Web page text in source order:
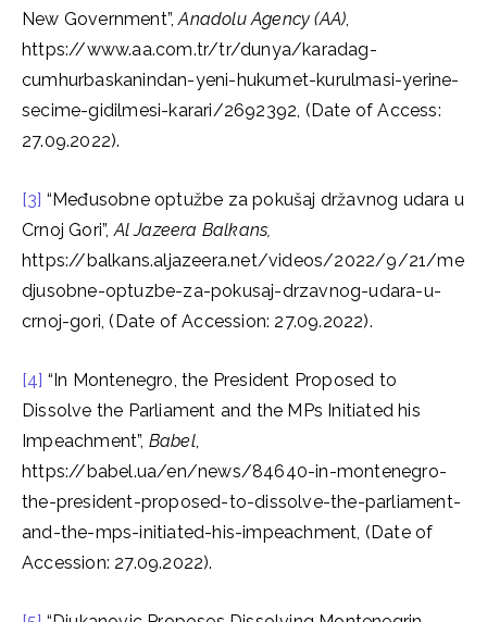
New Government”, Anadolu Agency (AA),
https://www.aa.com.tr/tr/dunya/karadag-
cumhurbaskanindan-yeni-hukumet-kurulmasi-yerine-
secime-gidilmesi-karari/2692392, (Date of Access:
27.09.2022).
[3] “Međusobne optužbe za pokušaj državnog udara u
Crnoj Gori”,Al Jazeera Balkans,
https://balkans.aljazeera.net/videos/2022/9/21/me
djusobne-optuzbe-za-pokusaj-drzavnog-udara-u-
crnoj-gori, (Date of Accession: 27.09.2022).
[4] “In Montenegro, the President Proposed to
Dissolve the Parliament and the MPs Initiated his
Impeachment”, Babel,
https://babel.ua/en/news/84640-in-montenegro-
the-president-proposed-to-dissolve-the-parliament-
and-the-mps-initiated-his-impeachment, (Date of
Accession: 27.09.2022).